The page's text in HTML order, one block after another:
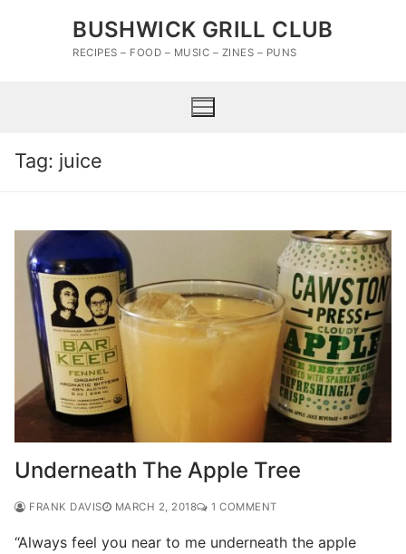
BUSHWICK GRILL CLUB
RECIPES – FOOD – MUSIC – ZINES – PUNS
Tag: juice
Underneath The Apple Tree
FRANK DAVIS MARCH 2, 2018 1 COMMENT
“Always feel you near to me underneath the apple